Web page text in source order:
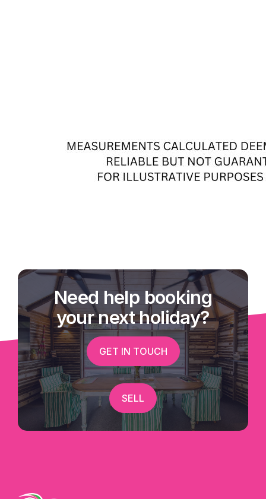
Need help booking
your next holiday?
GET IN TOUCH
SELL